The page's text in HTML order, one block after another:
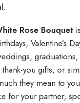
Rose Bouquet
Valentine’s
graduations,
you gifts, or
they mean to
for your partner,